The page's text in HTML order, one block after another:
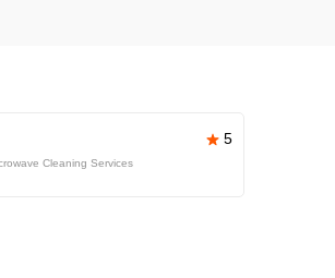
5
Cleaning Services